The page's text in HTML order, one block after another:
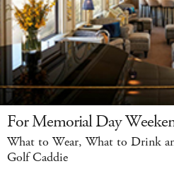
For Memorial Day
What to Wear, What to Drink
Golf Caddie